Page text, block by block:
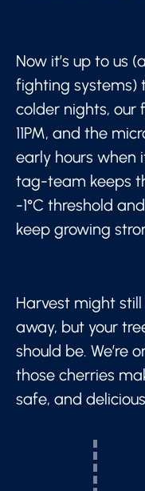
Now it’s up to us
fighting systems)
colder nights, our
11PM, and the
early hours when
tag-team keeps
-1°C threshold
keep growing
Harvest might
away, but your
should be. We’re
those cherries
safe, and